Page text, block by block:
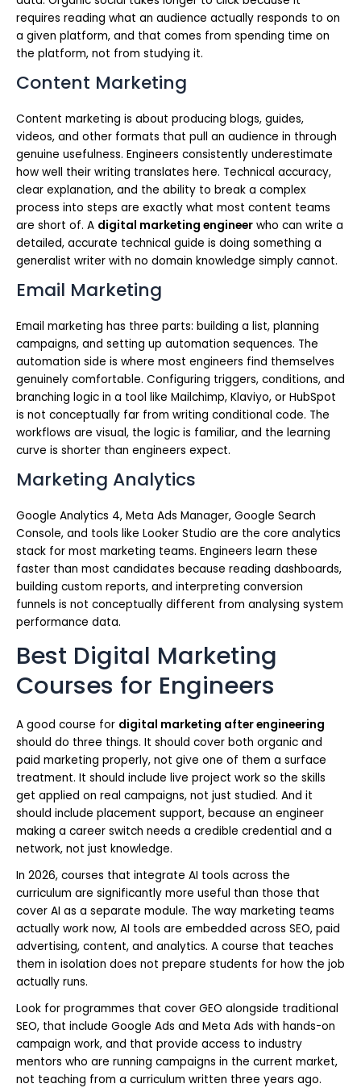
requires reading what an audience actually responds to on
a given platform, and that comes from spending time on
the platform, not from studying it.
Content Marketing
Content marketing is about producing blogs, guides,
videos, and other formats that pull an audience in through
genuine usefulness. Engineers consistently underestimate
how well their writing translates here. Technical accuracy,
clear explanation, and the ability to break a complex
process into steps are exactly what most content teams
are short of. A digital marketing engineer who can write a
detailed, accurate technical guide is doing something a
generalist writer with no domain knowledge simply cannot.
Email Marketing
Email marketing has three parts: building a list, planning
campaigns, and setting up automation sequences. The
automation side is where most engineers find themselves
genuinely comfortable. Configuring triggers, conditions, and
branching logic in a tool like Mailchimp, Klaviyo, or HubSpot
is not conceptually far from writing conditional code. The
workflows are visual, the logic is familiar, and the learning
curve is shorter than engineers expect.
Marketing Analytics
Google Analytics 4, Meta Ads Manager, Google Search
Console, and tools like Looker Studio are the core analytics
stack for most marketing teams. Engineers learn these
faster than most candidates because reading dashboards,
building custom reports, and interpreting conversion
funnels is not conceptually different from analysing system
performance data.
Best Digital Marketing
Courses for Engineers
A good course for digital marketing after engineering
should do three things. It should cover both organic and
paid marketing properly, not give one of them a surface
treatment. It should include live project work so the skills
get applied on real campaigns, not just studied. And it
should include placement support, because an engineer
making a career switch needs a credible credential and a
network, not just knowledge.
In 2026, courses that integrate AI tools across the
curriculum are significantly more useful than those that
cover AI as a separate module. The way marketing teams
actually work now, AI tools are embedded across SEO, paid
advertising, content, and analytics. A course that teaches
them in isolation does not prepare students for how the job
actually runs.
Look for programmes that cover GEO alongside traditional
SEO, that include Google Ads and Meta Ads with hands-on
campaign work, and that provide access to industry
mentors who are running campaigns in the current market,
not teaching from a curriculum written three years ago.